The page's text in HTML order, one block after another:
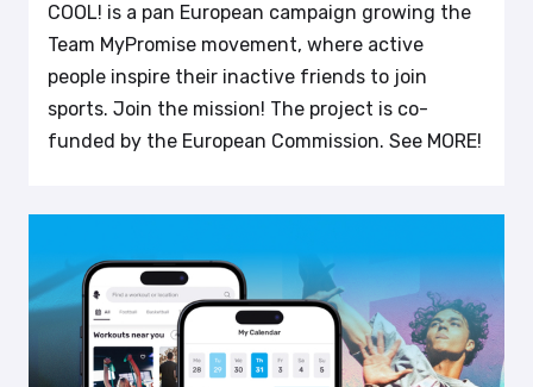
COOL! is a pan European campaign growing the
Team MyPromise movement, where active
people inspire their inactive friends to join
sports. Join the mission! The project is co-
funded by the European Commission. See MORE!